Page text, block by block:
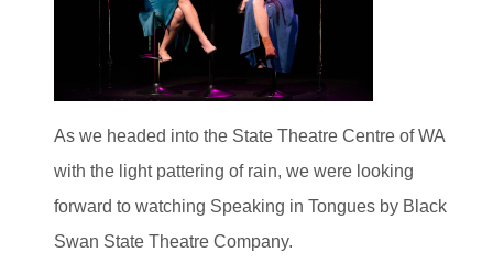
As we headed into the State Theatre Centre of WA
with the light pattering of rain, we were looking
forward to watching Speaking in Tongues by Black
Swan State Theatre Company.